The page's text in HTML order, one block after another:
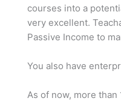
courses into a
very excellent.
Passive Income to
You also have
As of now, more